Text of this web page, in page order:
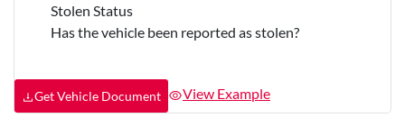
Stolen Status
Has the vehicle been reported as stolen?
Get Vehicle Document View Example